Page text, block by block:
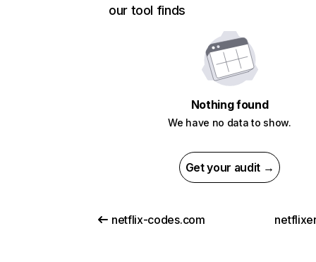
our tool finds
Nothing found
We have no data to show.
Get your audit →
netflix-codes.com